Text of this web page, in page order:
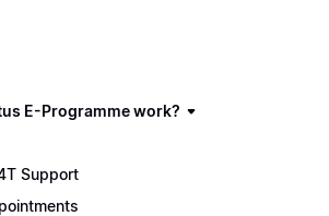
E-Programme work?
Support